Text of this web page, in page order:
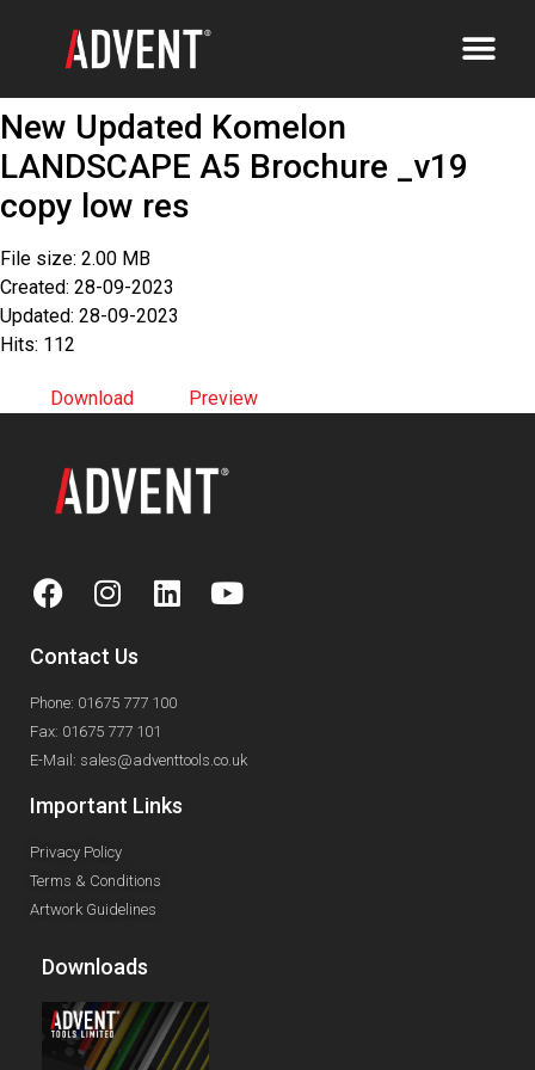
New Updated Komelon
LANDSCAPE A5 Brochure _v19
copy low res
File size: 2.00 MB
Created: 28-09-2023
Updated: 28-09-2023
Hits: 112
Download Preview
Contact Us
Phone: 01675 777 100
Fax: 01675 777 101
E-Mail: sales@adventtools.co.uk
Important Links
Privacy Policy
Terms & Conditions
Artwork Guidelines
Downloads